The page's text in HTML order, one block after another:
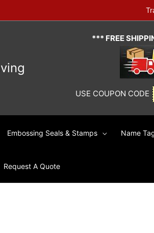
*** FREE
USE COUPON CODE
Embossing Seals & Stamps Name
Request A Quote